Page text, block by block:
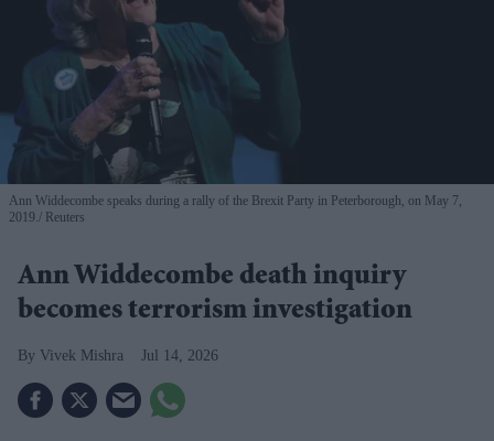
Ann Widdecombe speaks during a rally of the Brexit Party in Peterborough, on May 7,
2019. Reuters
Ann Widdecombe death inquiry
becomes terrorism investigation
Vivek Mishra Jul 14, 2026